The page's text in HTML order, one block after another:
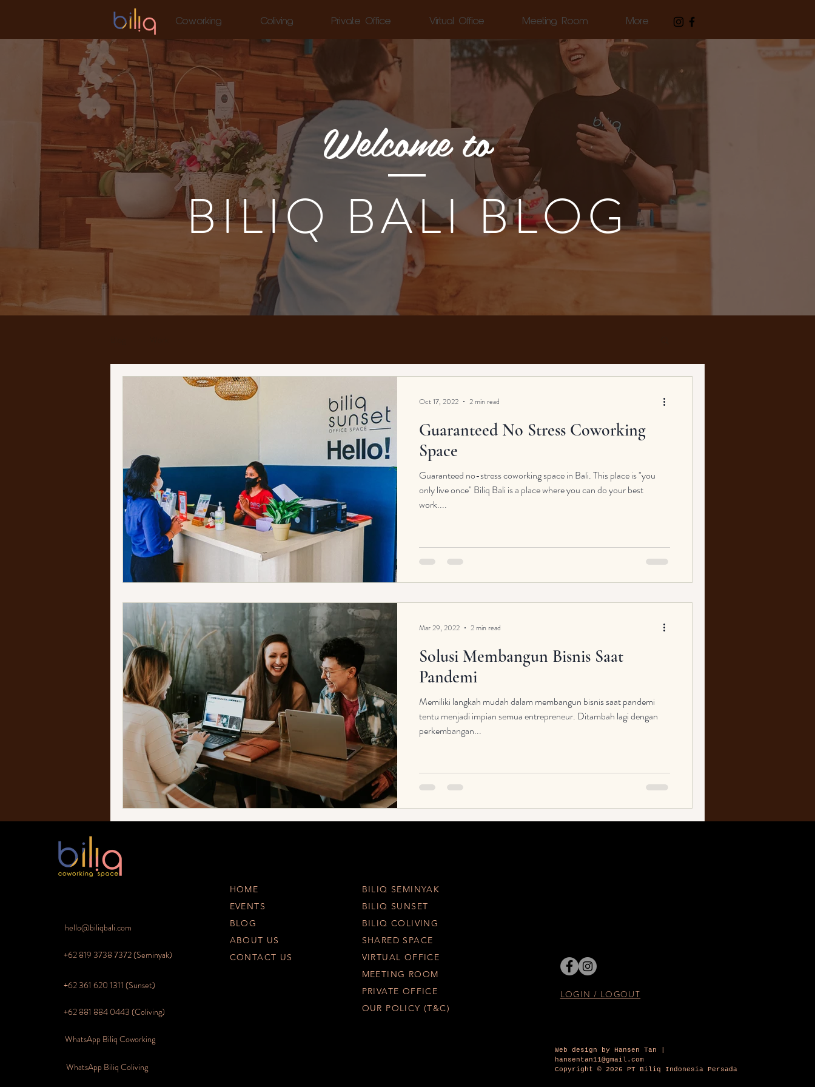
Coworking Coliving Private Office Virtual Office Meeting Room More
Welcome to
BILIQ BALI BLOG
Guaranteed No Stress Coworking
Space
Guaranteed no-stress coworking space in Bali. This place is "you
only live once" Biliq Bali is a place where you can do your best
work....
Oct 17, 2022 2 min read
Solusi Membangun Bisnis Saat
Pandemi
Memiliki langkah mudah dalam membangun bisnis saat pandemi
tentu menjadi impian semua entrepreneur. Ditambah lagi dengan
perkembangan...
Mar 29, 2022 2 min read
hello@biliqbali.com
+62 819 3738 7372(Seminyak)
+62 361 620 1311 (Sunset)
+62 881 884 0443 (Coliving)
WhatsApp Biliq Coworking
WhatsApp Biliq Coliving
HOME
EVENTS
BLOG
ABOUT US
CONTACT US
BILIQ SEMINYAK
BILIQ SUNSET
BILIQ COLIVING
SHARED SPACE
VIRTUAL OFFICE
MEETING ROOM
PRIVATE OFFICE
OUR POLICY (T&C)
LOGIN / LOGOUT
Web design by Hansen Tan |
hansentan11@gmail.com
Copyright © 2026 PT Biliq Indonesia Persada